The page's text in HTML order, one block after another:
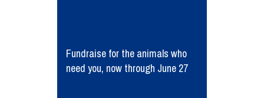
Fundraise for the animals who
need you, now through June 27